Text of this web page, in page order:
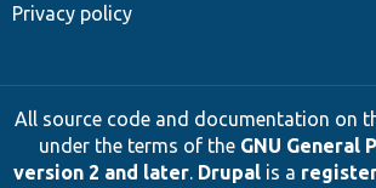
Privacy policy
All source code and documentation on
under the terms of the GNU General
version 2 and later. Drupalis a